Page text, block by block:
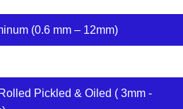
(0.6 mm – 12mm)
Pickled & Oiled ( 3mm -